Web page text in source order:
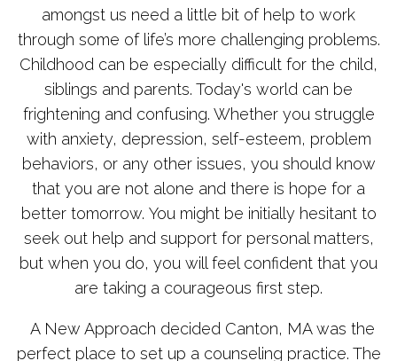
amongst us need a little bit of help to work
through some of life’s more challenging problems.
Childhood can be especially difficult for the child,
siblings and parents. Today's world can be
frightening and confusing. Whether you struggle
with anxiety, depression, self-esteem, problem
behaviors, or any other issues, you should know
that you are not alone and there is hope for a
better tomorrow. You might be initially hesitant to
seek out help and support for personal matters,
but when you do, you will feel confident that you
are taking a courageous first step.
A New Approach decided Canton, MA was the
perfect place to set up a counseling practice. The